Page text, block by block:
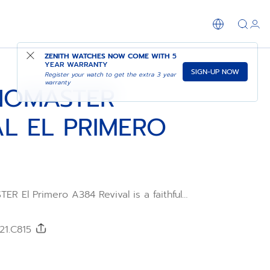
ZENITH WATCHES NOW COME WITH 5
YEAR WARRANTY
Register your watch to get the extra 3 year
warranty
SIGN-UP NOW
EL PRIMERO
El Primero A384 Revival is a faithful
very first ZENITH watch in steel to
from 1969. The tonneau shaped case
SHOP IN STORE